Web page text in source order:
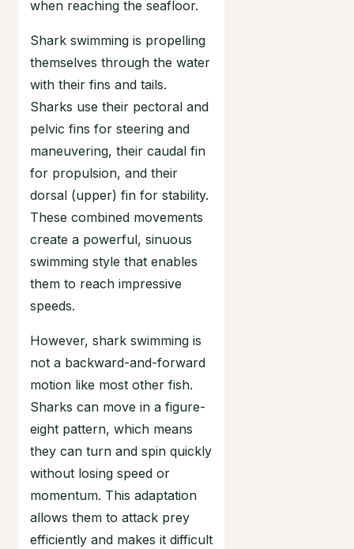
when reaching the seafloor.
Shark swimming is propelling
themselves through the water
with their fins and tails.
Sharks use their pectoral and
pelvic fins for steering and
maneuvering, their caudal fin
for propulsion, and their
dorsal (upper) fin for stability.
These combined movements
create a powerful, sinuous
swimming style that enables
them to reach impressive
speeds.
However, shark swimming is
not a backward-and-forward
motion like most other fish.
Sharks can move in a figure-
eight pattern, which means
they can turn and spin quickly
without losing speed or
momentum. This adaptation
allows them to attack prey
efficiently and makes it difficult